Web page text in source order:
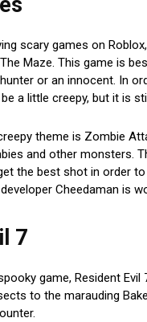
scary games on
Maze. This game is
or an innocent. In
a little creepy, but it is
theme is Zombie
and other monsters.
the best shot in order
Cheedaman is
7
game, Resident
to the marauding